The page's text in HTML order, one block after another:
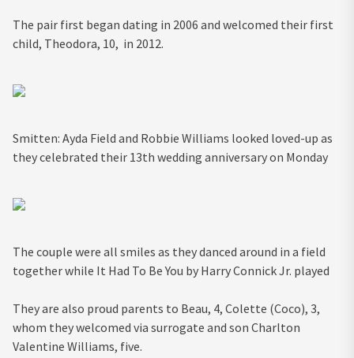
The pair first began dating in 2006 and welcomed their first
child, Theodora, 10, in 2012.
Smitten: Ayda Field and Robbie Williams looked loved-up as
they celebrated their 13th wedding anniversary on Monday
The couple were all smiles as they danced around in a field
together while It Had To Be You by Harry Connick Jr. played
They are also proud parents to Beau, 4, Colette (Coco), 3,
whom they welcomed via surrogate and son Charlton
Valentine Williams, five.